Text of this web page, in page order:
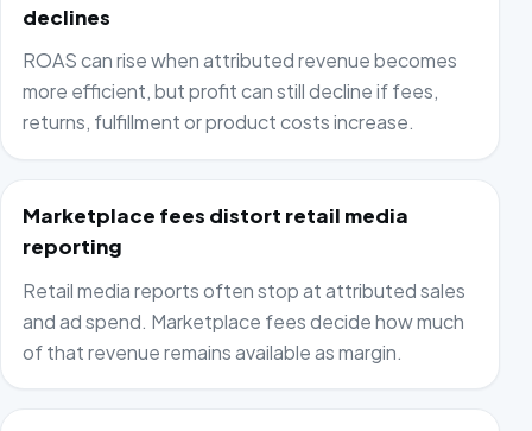
declines
ROAS can rise when attributed revenue becomes
more efficient, but profit can still decline if fees,
returns, fulfillment or product costs increase.
Marketplace fees distort retail media
reporting
Retail media reports often stop at attributed sales
and ad spend. Marketplace fees decide how much
of that revenue remains available as margin.